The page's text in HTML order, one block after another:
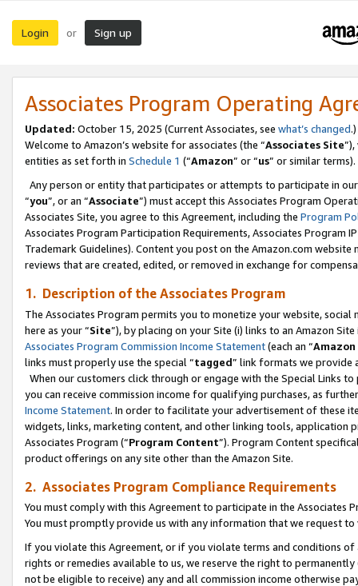
Login or Sign up
Associates Program Operating
Updated: October 15, 2025 (Current Associates, see what’s changed.)
Welcome to Amazon’s website for associates (the “Associates Site
entities as set forth in Schedule 1 (“Amazon” or “us” or similar terms).
Any person or entity that participates or attempts to participate in
“you”, or an “Associate”) must accept this Associates Program
Associates Site, you agree to this Agreement, including the Program
Associates Program Participation Requirements, Associates Program
Trademark Guidelines). Content you post on the Amazon.com
reviews that are created, edited, or removed in exchange for
1. Description of the Associates Program
The Associates Program permits you to monetize your website,
here as your “Site”), by placing on your Site (i) links to an Amazon
Associates Program Commission Income Statement(each an “
links must properly use the special “tagged” link formats we provide
When our customers click through or engage with the Special Links
you can receive commission income for qualifying purchases, as
Income Statement. In order to facilitate your advertisement of these
widgets, links, marketing content, and other linking tools, application
Associates Program (“Program Content”). Program Content
product offerings on any site other than the Amazon Site.
2. Associates Program Compliance Requirements
You must comply with this Agreement to participate in the Associates
You must promptly provide us with any information that we request
If you violate this Agreement, or if you violate terms and conditions
rights or remedies available to us, we reserve the right to
not be eligible to receive) any and all commission income otherwise